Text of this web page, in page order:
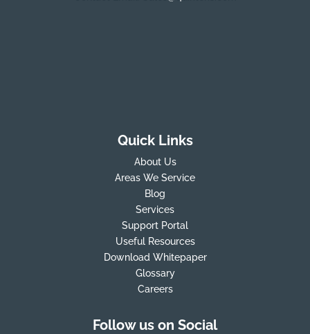
Quick Links
About Us
Areas We Service
Blog
Services
Support Portal
Useful Resources
Download Whitepaper
Glossary
Careers
Follow us on Social